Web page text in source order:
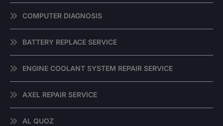
COMPUTER DIAGNOSIS
BATTERY REPLACE SERVICE
ENGINE COOLANT SYSTEM REPAIR SERVICE
AXEL REPAIR SERVICE
AL QUOZ